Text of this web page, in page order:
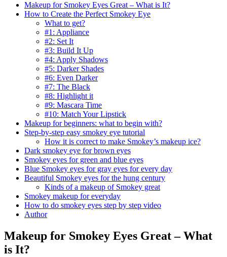
Makeup for Smokey Eyes Great – What is It?
How to Create the Perfect Smokey Eye
What to get?
#1: Appliance
#2: Set It
#3: Build It Up
#4: Apply Shadows
#5: Darker Shades
#6: Even Darker
#7: The Black
#8: Highlight it
#9: Mascara Time
#10: Match Your Lipstick
Makeup for beginners: what to begin with?
Step-by-step easy smokey eye tutorial
How it is correct to make Smokey’s makeup ice?
Dark smokey eye for brown eyes
Smokey eyes for green and blue eyes
Blue Smokey eyes for gray eyes for every day
Beautiful Smokey eyes for the hung century
Kinds of a makeup of Smokey great
Smokey makeup for everyday
How to do smokey eyes step by step video
Author
Makeup for Smokey Eyes Great – What
is It?